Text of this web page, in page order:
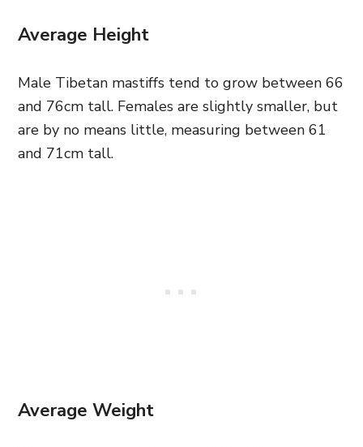
Average Height
Male Tibetan mastiffs tend to grow between 66
and 76cm tall. Females are slightly smaller, but
are by no means little, measuring between 61
and 71cm tall.
Average Weight